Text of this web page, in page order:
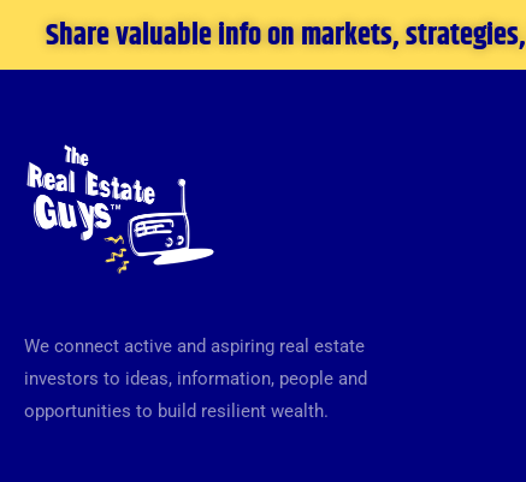
Share valuable info on markets,
We connect active and aspiring real estate
investors to ideas, information, people and
opportunities to build resilient wealth.